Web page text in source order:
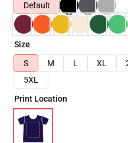
Default
Size
S
M L XL
5XL
Print Location